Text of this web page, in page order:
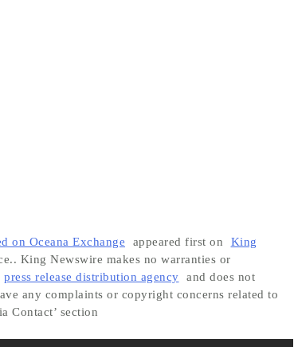
on Oceana Exchange appeared first on
King
King Newswire makes no warranties or
press release distribution agency
and does not
any complaints or copyright concerns related to
Contact’ section